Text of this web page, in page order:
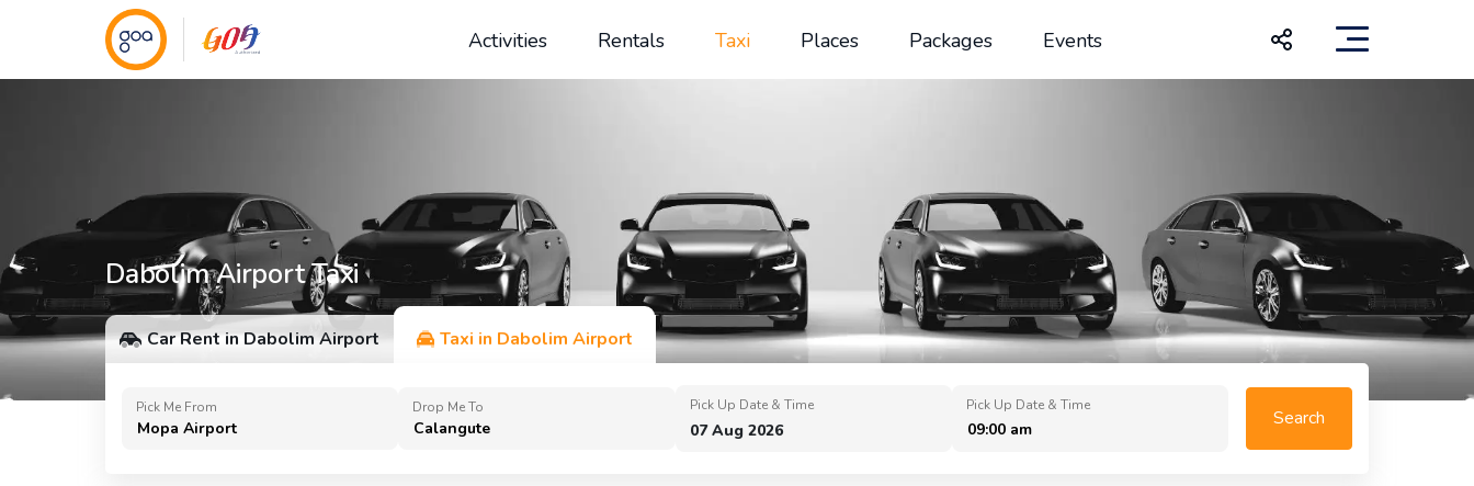
Activities Rentals Taxi Places Packages Events
Dabolim Airport Taxi
Car Rent in Dabolim Airport Taxi in Dabolim Airport
Pick Me From
Mopa Airport
Drop Me To
Calangute
Pick Up Date & Time
07 Aug 2026
Pick Up Date & Time
09:00 am Search